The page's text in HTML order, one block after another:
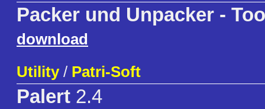
Packer und Unpacker -
download
Utility/ Patri-Soft
Palert 2.4